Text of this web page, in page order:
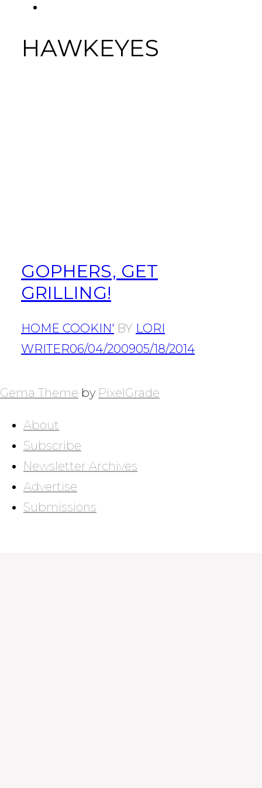
HAWKEYES
GOPHERS, GET
GRILLING!
HOME COOKIN' BY LORI
WRITER06/04/200905/18/2014
NAVIGATION
Gema Theme by PixelGrade
About
Subscribe
Newsletter Archives
Advertise
Submissions